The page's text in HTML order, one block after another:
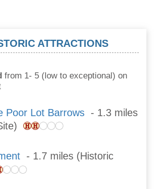
ATTRACTIONS
from 1- 5 (low to exceptional) on
Poor Lot Barrows - 1.3 miles
- 1.7 miles (Historic